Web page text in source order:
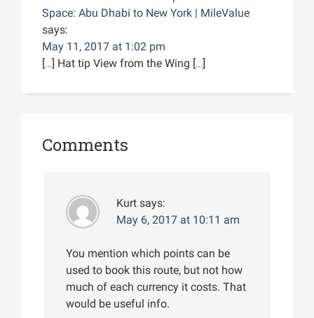
Space: Abu Dhabi to New York | MileValue
says:
May 11, 2017 at 1:02 pm
[…] Hat tip View from the Wing […]
Comments
Kurt says:
May 6, 2017 at 10:11 am
You mention which points can be
used to book this route, but not how
much of each currency it costs. That
would be useful info.